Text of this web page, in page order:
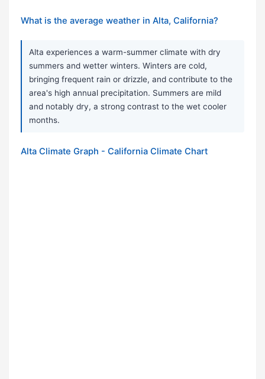
What is the average weather in Alta, California?
Alta experiences a warm-summer climate with dry
summers and wetter winters. Winters are cold,
bringing frequent rain or drizzle, and contribute to the
area's high annual precipitation. Summers are mild
and notably dry, a strong contrast to the wet cooler
months.
Alta Climate Graph - California Climate Chart